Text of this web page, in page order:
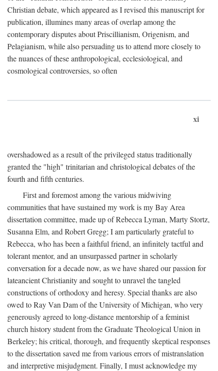
Christian debate, which appeared as I revised this manuscript for
publication, illumines many areas of overlap among the
contemporary disputes about Priscillianism, Origenism, and
Pelagianism, while also persuading us to attend more closely to
the nuances of these anthropological, ecclesiological, and
cosmological controversies, so often
xi
overshadowed as a result of the privileged status traditionally
granted the "high" trinitarian and christological debates of the
fourth and fifth centuries.
First and foremost among the various midwiving
communities that have sustained my work is my Bay Area
dissertation committee, made up of Rebecca Lyman, Marty Stortz,
Susanna Elm, and Robert Gregg; I am particularly grateful to
Rebecca, who has been a faithful friend, an infinitely tactful and
tolerant mentor, and an unsurpassed partner in scholarly
conversation for a decade now, as we have shared our passion for
lateancient Christianity and sought to unravel the tangled
constructions of orthodoxy and heresy. Special thanks are also
owed to Ray Van Dam of the University of Michigan, who very
generously agreed to long-distance mentorship of a feminist
church history student from the Graduate Theological Union in
Berkeley; his critical, thorough, and frequently skeptical responses
to the dissertation saved me from various errors of mistranslation
and interpretive misjudgment. Finally, I must acknowledge my